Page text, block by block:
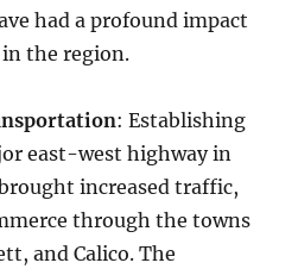
had a profound impact
the region.
: Establishing
east-west highway in
increased traffic,
through the towns
and Calico. The